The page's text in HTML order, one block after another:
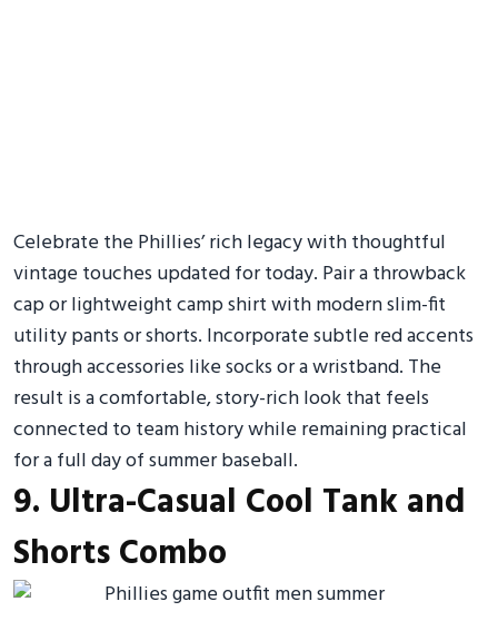
Celebrate the Phillies’ rich legacy with thoughtful
vintage touches updated for today. Pair a throwback
cap or lightweight camp shirt with modern slim-fit
utility pants or shorts. Incorporate subtle red accents
through accessories like socks or a wristband. The
result is a comfortable, story-rich look that feels
connected to team history while remaining practical
for a full day of summer baseball.
9. Ultra-Casual Cool Tank and
Shorts Combo